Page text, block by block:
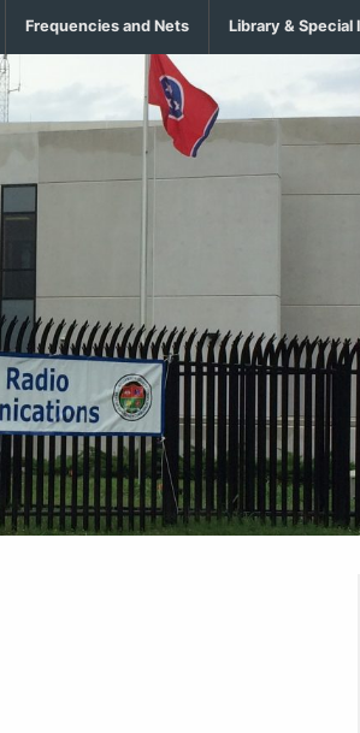
Frequencies and Nets Library & Special